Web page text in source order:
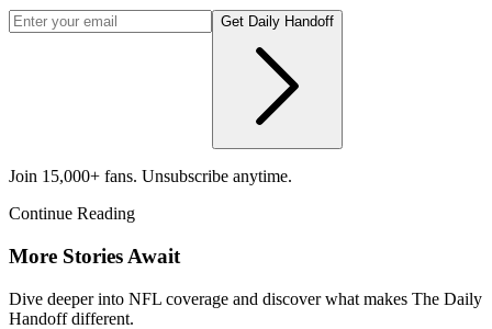
Get Daily Handoff
Join 15,000+ fans. Unsubscribe anytime.
Continue Reading
More Stories Await
Dive deeper into NFL coverage and discover what makes The Daily
Handoff different.